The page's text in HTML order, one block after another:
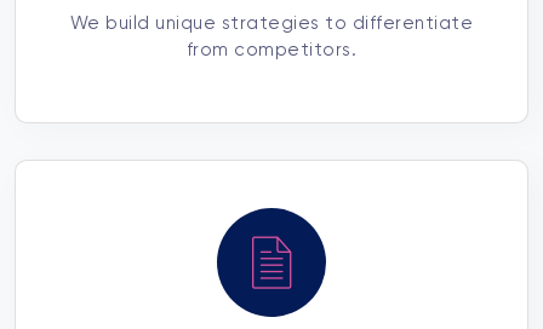
We build unique strategies to differentiate
from competitors.